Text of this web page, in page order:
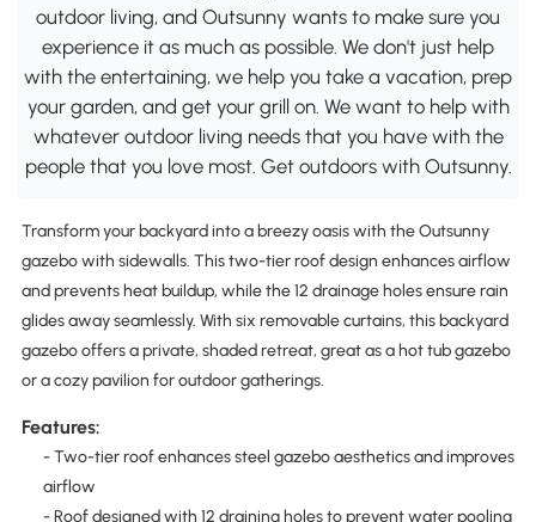
outdoor living, and Outsunny wants to make sure you
experience it as much as possible. We don't just help
with the entertaining, we help you take a vacation, prep
your garden, and get your grill on. We want to help with
whatever outdoor living needs that you have with the
people that you love most. Get outdoors with Outsunny.
Transform your backyard into a breezy oasis with the Outsunny
gazebo with sidewalls. This two-tier roof design enhances airflow
and prevents heat buildup, while the 12 drainage holes ensure rain
glides away seamlessly. With six removable curtains, this backyard
gazebo offers a private, shaded retreat, great as a hot tub gazebo
or a cozy pavilion for outdoor gatherings.
Features:
- Two-tier roof enhances steel gazebo aesthetics and improves
airflow
- Roof designed with 12 draining holes to prevent water pooling